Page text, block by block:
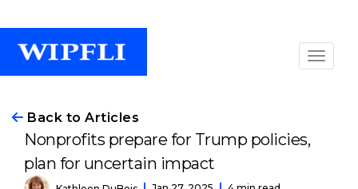
Back to Articles
Nonprofits prepare for Trump policies,
plan for uncertain impact